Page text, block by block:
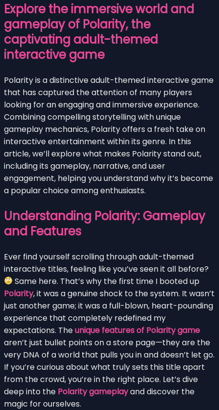
Explore the immersive world and
gameplay of Polarity, the
captivating adult-themed
interactive game
Polarity is a distinctive adult-themed interactive game
that has captured the attention of many players
looking for an engaging and immersive experience.
Combining compelling storytelling with unique
gameplay mechanics, Polarity offers a fresh take on
interactive entertainment within its genre. In this
article, we’ll explore what makes Polarity stand out,
including its gameplay, narrative, and user
engagement, helping you understand why it’s become
a popular choice among enthusiasts.
Understanding Polarity: Gameplay
and Features
Ever find yourself scrolling through adult-themed
interactive titles, feeling like you’ve seen it all before?
Same here. That’s why the first time I booted up
Polarity, it was a genuine shock to the system. It wasn’t
just another game; it was a full-blown, heart-pounding
experience that completely redefined my
expectations. Theunique features of Polarity game
aren’t just bullet points on a store page—they are the
very DNA of a world that pulls you in and doesn’t let go.
If you’re curious about what truly sets this title apart
from the crowd, you’re in the right place. Let’s dive
deep into the Polarity gameplayand discover the
magic for ourselves.